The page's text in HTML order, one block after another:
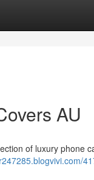
AU
of luxury phone